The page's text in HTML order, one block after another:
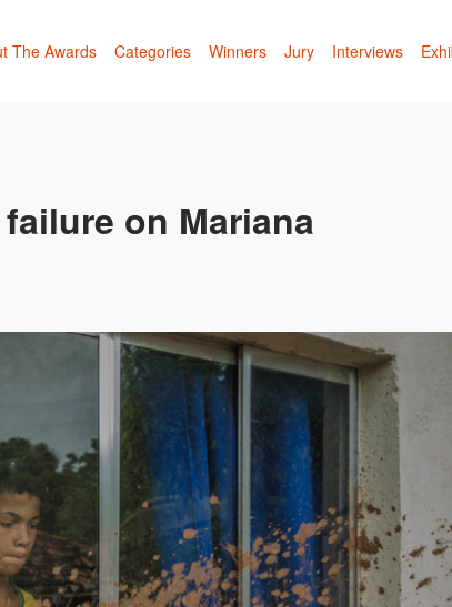
The Awards Categories Winners Jury Interviews
on Mariana